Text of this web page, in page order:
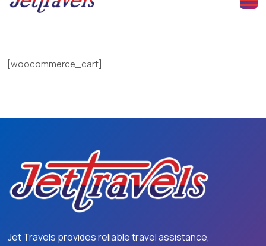
[woocommerce_cart]
Jet Travels provides reliable travel assistance,